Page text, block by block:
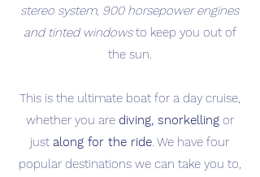
stereo system, 900 horsepower engines
and tinted windowsto keep you out of
the sun.
This is the ultimate boat for a day cruise,
whether you are diving, snorkellingor
just along for the ride . We have four
popular destinations we can take you to,